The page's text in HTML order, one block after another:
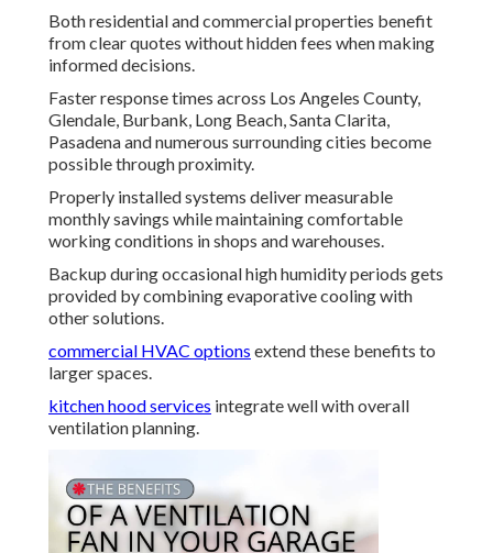
Both residential and commercial properties benefit
from clear quotes without hidden fees when making
informed decisions.
Faster response times across Los Angeles County,
Glendale, Burbank, Long Beach, Santa Clarita,
Pasadena and numerous surrounding cities become
possible through proximity.
Properly installed systems deliver measurable
monthly savings while maintaining comfortable
working conditions in shops and warehouses.
Backup during occasional high humidity periods gets
provided by combining evaporative cooling with
other solutions.
commercial HVAC options extend these benefits to
larger spaces.
kitchen hood services integrate well with overall
ventilation planning.